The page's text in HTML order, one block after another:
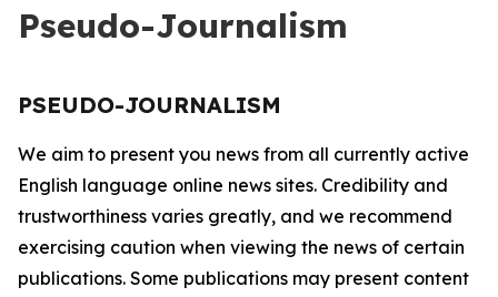
Pseudo-Journalism
PSEUDO-JOURNALISM
We aim to present you news from all currently active
English language online news sites. Credibility and
trustworthiness varies greatly, and we recommend
exercising caution when viewing the news of certain
publications. Some publications may present content